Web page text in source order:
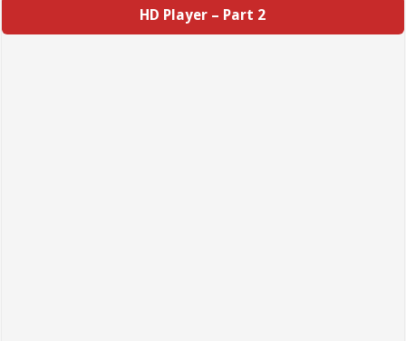
HD Player – Part 2